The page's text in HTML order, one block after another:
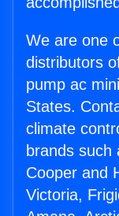
We are one
distributors
pump ac
States.
climate
brands such
Cooper and
Victoria,